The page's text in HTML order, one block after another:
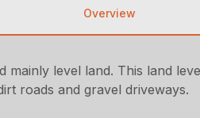
Overview
level land. This land
roads and gravel driveways.